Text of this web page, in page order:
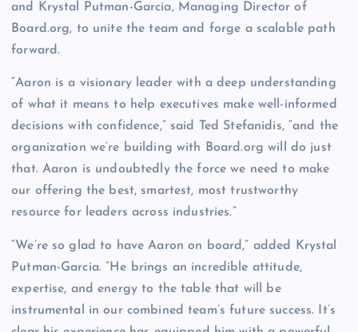
and Krystal Putman-Garcia, Managing Director of
Board.org, to unite the team and forge a scalable path
forward.
“Aaron is a visionary leader with a deep understanding
of what it means to help executives make well-informed
decisions with confidence,” said Ted Stefanidis, “and the
organization we’re building with Board.org will do just
that. Aaron is undoubtedly the force we need to make
our offering the best, smartest, most trustworthy
resource for leaders across industries.”
“We’re so glad to have Aaron on board,” added Krystal
Putman-Garcia. “He brings an incredible attitude,
expertise, and energy to the table that will be
instrumental in our combined team’s future success. It’s